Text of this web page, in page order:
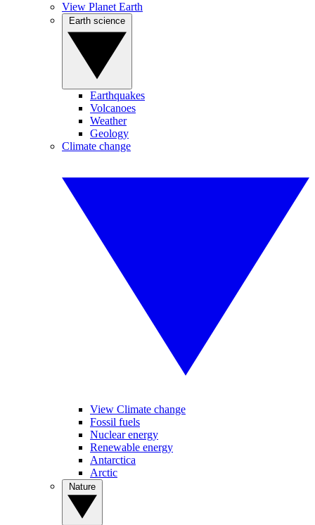
View Planet Earth
Earthquakes
Volcanoes
Weather
Geology
Climate change
View Climate change
Fossil fuels
Nuclear energy
Renewable energy
Antarctica
Arctic